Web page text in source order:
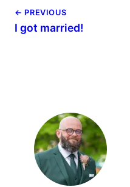
← PREVIOUS
I got married!